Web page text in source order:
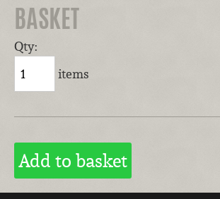
BASKET
Qty:
items